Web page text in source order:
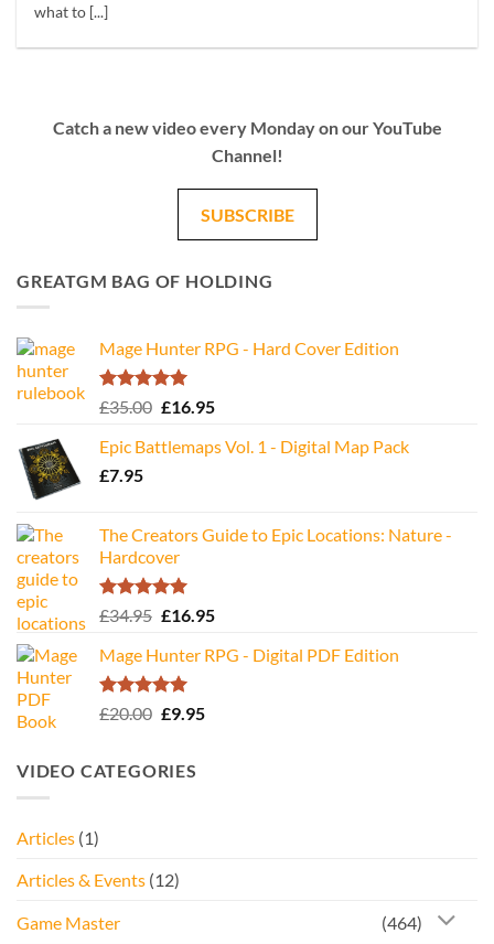
what to [...]
Catch a new video every Monday on our YouTube
Channel!
SUBSCRIBE
GREATGM BAG OF HOLDING
Mage Hunter RPG - Hard Cover Edition
Rated5.00
£35.00 Original
was:
£16.95Current
is:
Epic Battlemaps Vol. 1 - Digital Map Pack
£7.95
The Creators Guide to Epic Locations: Nature -
Hardcover
Rated5.00
£34.95 Original
was:
£34.95.
£16.95Current
is:
Mage Hunter RPG - Digital PDF Edition
Rated5.00
£20.00 Original
£20.00.
£9.95Current
VIDEO CATEGORIES
Articles (1)
Articles & Events (12)
Game Master (464)